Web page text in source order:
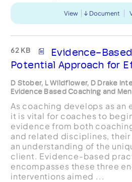
View Document
62 KB
Evidence-
Potential Approach for
D Stober, L Wildflower, D Drake
Evidence Based Coaching and
As coaching develops as an
it is vital for coaches to
evidence from both
and related disciplines,
an understanding of the
client. Evidence-based
encompasses these three
interventions aimed ...